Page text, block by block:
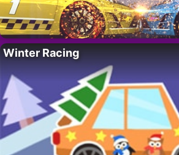
Winter Racing